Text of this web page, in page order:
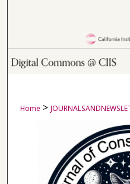
Browse
Digital
Home >